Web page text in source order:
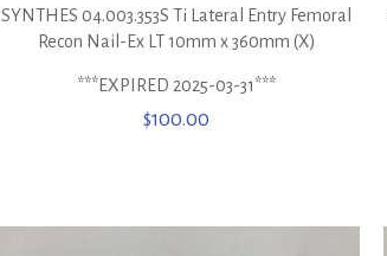
SYNTHES 04.003.353S Ti Lateral Entry Femoral
Recon Nail-Ex LT 10mm x 360mm (X)
***EXPIRED 2025-03-31***
$100.00